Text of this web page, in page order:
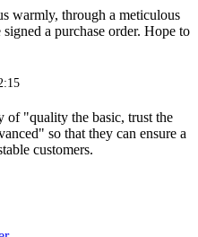
warmly, through a meticulous
a purchase order. Hope to
of "quality the basic, trust the
so that they can ensure a
customers.